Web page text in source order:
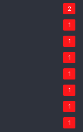
2
1
1
1
1
1
1
1